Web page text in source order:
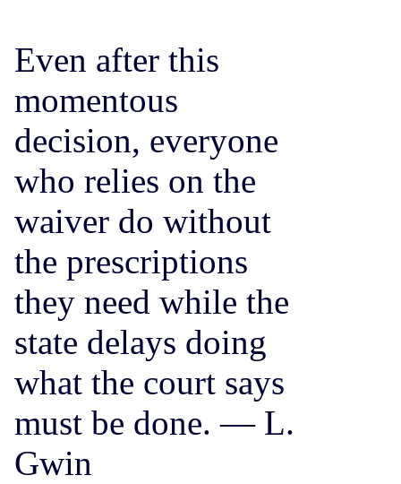
Even after this
momentous
decision, everyone
who relies on the
waiver do without
the prescriptions
they need while the
state delays doing
what the court says
must be done. — L.
Gwin